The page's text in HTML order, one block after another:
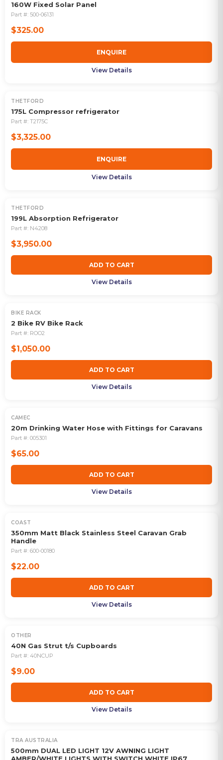
160W Fixed Solar Panel
Part #: 500-06131
$325.00
ENQUIRE
View Details
OUT OF STOCK
THETFORD
175L Compressor refrigerator
Part #: T2175C
$3,325.00
ENQUIRE
View Details
THETFORD
199L Absorption Refrigerator
Part #: N4208
$3,950.00
ADD TO CART
View Details
BIKE RACK
2 Bike RV Bike Rack
Part #: ROO2
$1,050.00
ADD TO CART
View Details
CAMEC
20m Drinking Water Hose with Fittings for Caravans
Part #: 005301
$65.00
ADD TO CART
View Details
COAST
350mm Matt Black Stainless Steel Caravan Grab
Handle
Part #: 600-00180
$22.00
ADD TO CART
View Details
OTHER
40N Gas Strut t/s Cupboards
Part #: 40NCUP
$9.00
ADD TO CART
View Details
TRA AUSTRALIA
500mm DUAL LED LIGHT 12V AWNING LIGHT